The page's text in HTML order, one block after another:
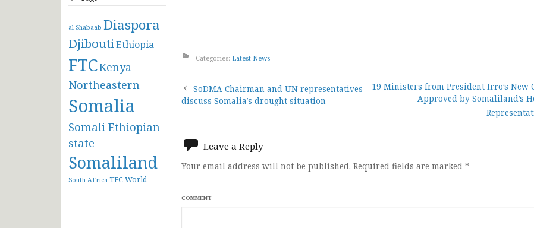
al-Shabaab Diaspora
DjiboutiEthiopia
FTCKenya
Northeastern
Somalia
Somali Ethiopian
state
Somaliland
South AFrica TFCWorld
Categories: Latest News
Post
SoDMA Chairman and UN representatives
discuss Somalia’s drought situation
19 Ministers from President Irro’s New
Approved by Somaliland’s
Leave a Reply
Your email address will not be published. Required fields are marked *
COMMENT